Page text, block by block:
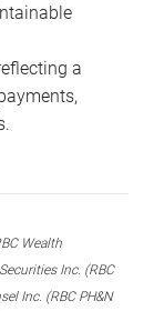
a
Wealth
Inc. (RBC
Inc. (RBC PH&N